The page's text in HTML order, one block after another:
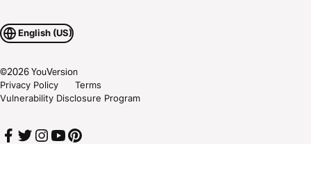
English (US)
©2026YouVersion
Privacy Policy
Terms
Vulnerability Disclosure Program